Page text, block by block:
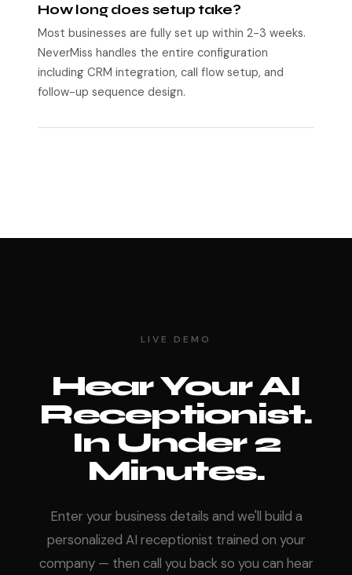
How long does setup take?
Most businesses are fully set up within 2-3 weeks.
NeverMiss handles the entire configuration
including CRM integration, call flow setup, and
follow-up sequence design.
LIVE DEMO
Hear Your AI
Receptionist.
In Under 2
Minutes.
Enter your business details and we'll build a
personalized AI receptionist trained on your
company — then call you back so you can hear